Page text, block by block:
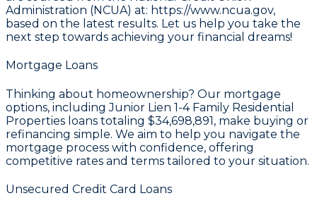
Administration (NCUA) at: https://www.ncua.gov,
based on the latest results. Let us help you take the
next step towards achieving your financial dreams!
Mortgage Loans
Thinking about homeownership? Our mortgage
options, including Junior Lien 1-4 Family Residential
Properties loans totaling $34,698,891, make buying or
refinancing simple. We aim to help you navigate the
mortgage process with confidence, offering
competitive rates and terms tailored to your situation.
Unsecured Credit Card Loans